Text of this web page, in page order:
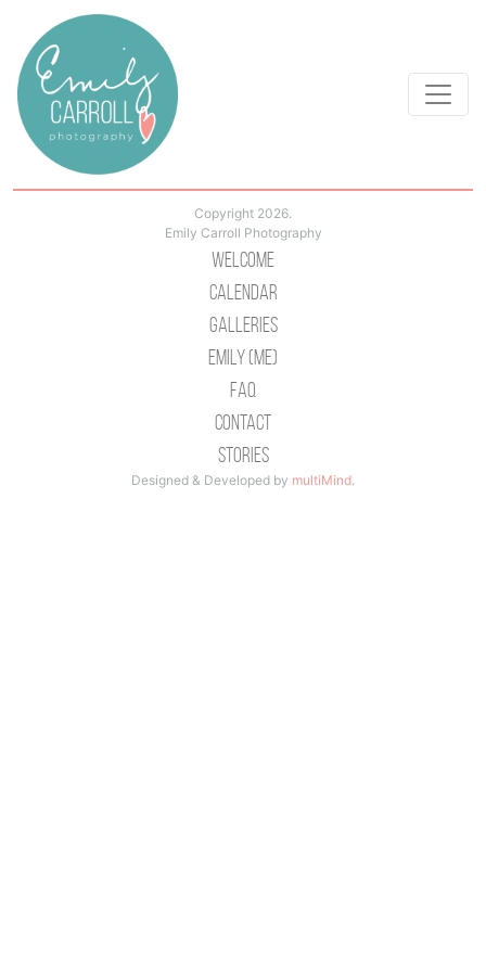
Copyright 2026.
Emily Carroll Photography
Welcome
Calendar
Galleries
Emily (Me)
Faq
Contact
Stories
Designed & Developed by multiMind.